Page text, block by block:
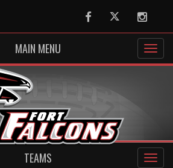
FacebookTwitter
MAIN MENU
TEAMS